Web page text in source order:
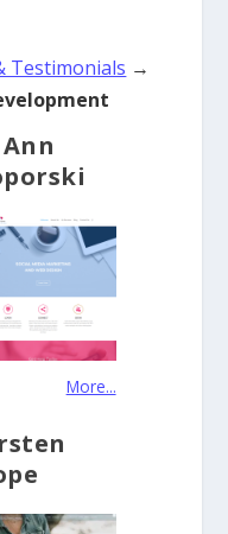
Testimonials →
Ann
More...